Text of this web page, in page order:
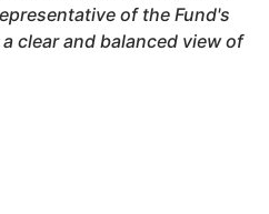
of the Fund's
clear and balanced view of